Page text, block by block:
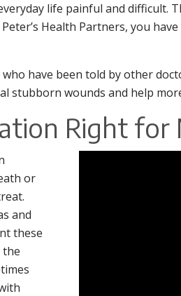
life painful and difficult.
Health Partners, you
have been told by other
stubborn wounds and help
Right for
or
and
these
the